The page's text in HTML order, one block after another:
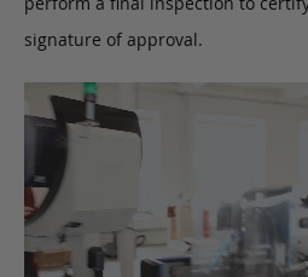
signature of approval.